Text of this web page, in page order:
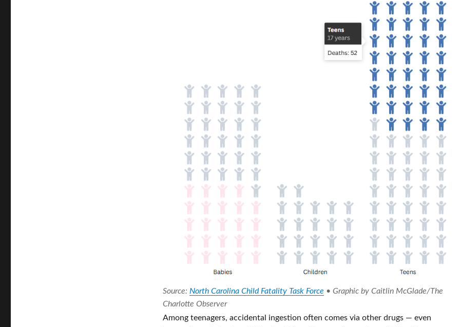
Source: North Carolina Child Fatality Task Force • Graphic by Caitlin McGlade/The
Charlotte Observer
Among teenagers, accidental ingestion often comes via other drugs — even